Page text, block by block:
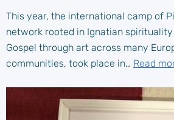
This year, the international camp of
network rooted in Ignatian
Gospel through art across many
communities, took place in… Read